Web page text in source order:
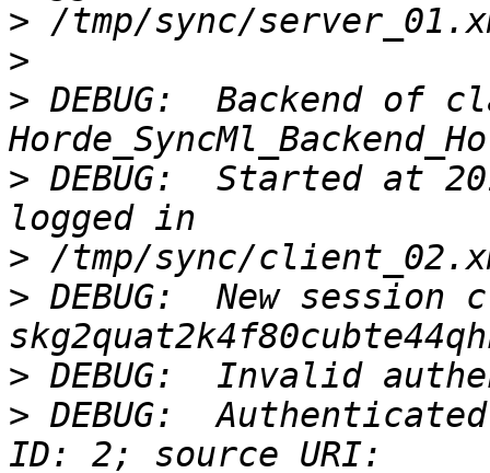
>
>
> DEBUG:  Backend of
> DEBUG:  Started at
>
> DEBUG:  New session
>
> DEBUG: